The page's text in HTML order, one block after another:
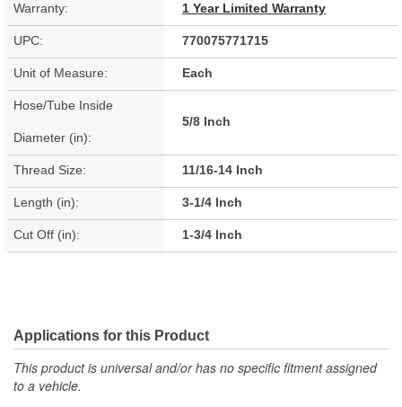
Warranty: 1 Year Limited Warranty
UPC: 770075771715
Unit of Measure: Each
Hose/Tube Inside
Diameter (in):
5/8 Inch
Thread Size: 11/16-14 Inch
Length (in): 3-1/4 Inch
Cut Off (in): 1-3/4 Inch
Applications for this Product
This product is universal and/or has no specific fitment assigned
to a vehicle.